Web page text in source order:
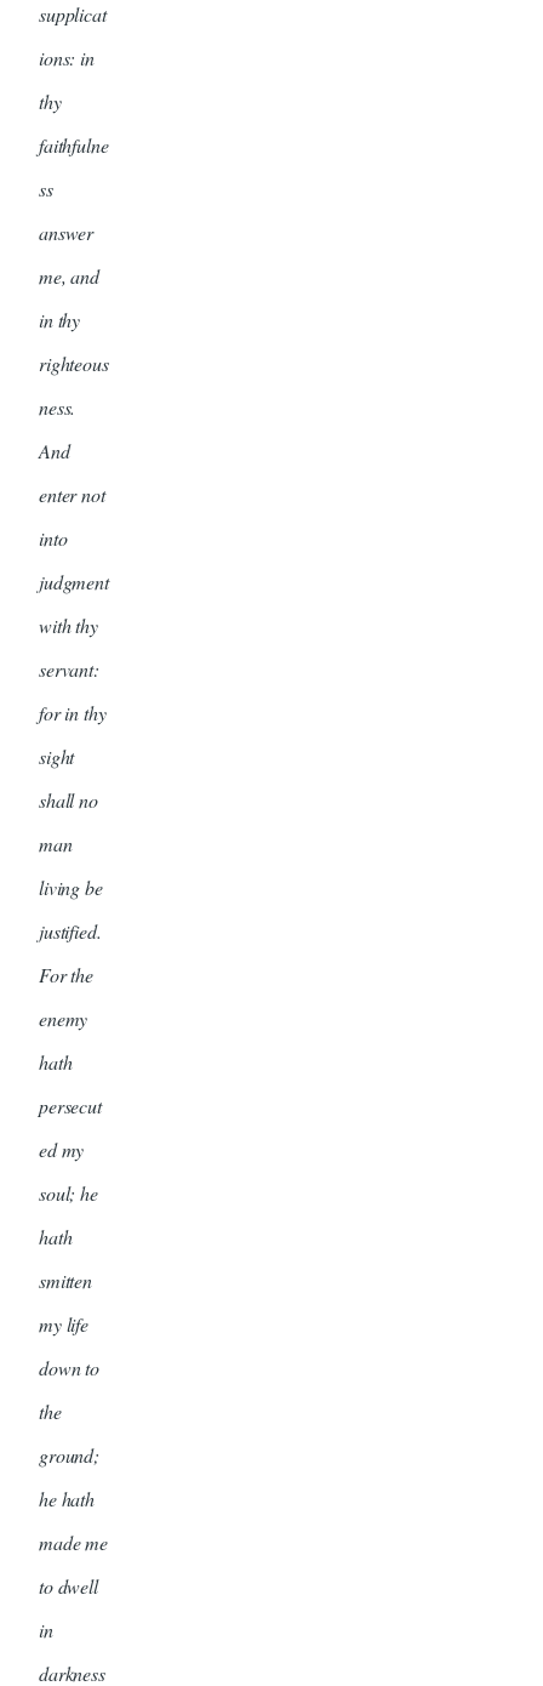
supplicat
ions: in
thy
faithfulne
ss
answer
me, and
in thy
righteous
ness.
And
enter not
into
judgment
with thy
servant:
for in thy
sight
shall no
man
living be
justified.
For the
enemy
hath
persecut
ed my
soul; he
hath
smitten
my life
down to
the
ground;
he hath
made me
to dwell
in
darkness